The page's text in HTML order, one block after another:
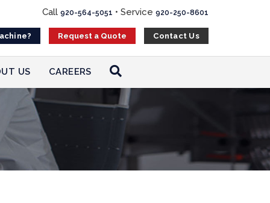
Call 920-564-5051 • Service 920-250-8601
Request a Quote Contact Us
US CAREERS